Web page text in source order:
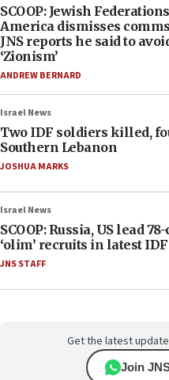
SCOOP: Jewish
America dismisses
JNS reports he said to
‘Zionism’
ANDREW BERNARD
Israel News
Two IDF soldiers killed,
Southern Lebanon
JOSHUA MARKS
Israel News
SCOOP: Russia, US lead
‘olim’ recruits in latest
JNS STAFF
Get the latest
Join